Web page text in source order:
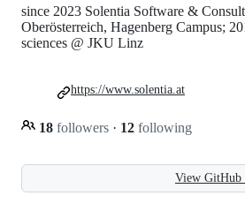
since 2023 Solentia Software &
Oberösterreich, Hagenberg Campus;
sciences @ JKU Linz
18 followers · 12 following
https://www.solentia.at
View GitHub